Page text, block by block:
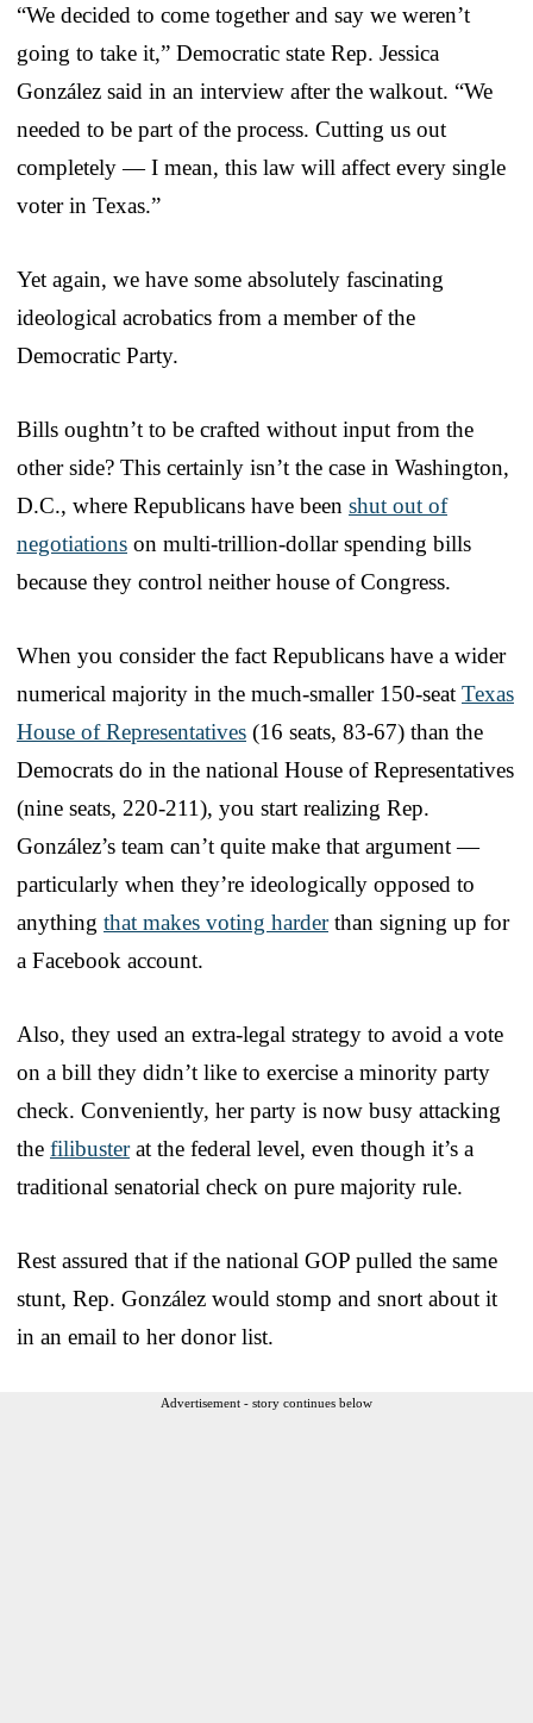
“We decided to come together and say we weren’t
going to take it,” Democratic state Rep. Jessica
González said in an interview after the walkout. “We
needed to be part of the process. Cutting us out
completely — I mean, this law will affect every single
voter in Texas.”
Yet again, we have some absolutely fascinating
ideological acrobatics from a member of the
Democratic Party.
Bills oughtn’t to be crafted without input from the
other side? This certainly isn’t the case in Washington,
D.C., where Republicans have been shut out of
negotiations on multi-trillion-dollar spending bills
because they control neither house of Congress.
When you consider the fact Republicans have a wider
numerical majority in the much-smaller 150-seat Texas
House of Representatives (16 seats, 83-67) than the
Democrats do in the national House of Representatives
(nine seats, 220-211), you start realizing Rep.
González’s team can’t quite make that argument —
particularly when they’re ideologically opposed to
anything that makes voting harderthan signing up for
a Facebook account.
Also, they used an extra-legal strategy to avoid a vote
on a bill they didn’t like to exercise a minority party
check. Conveniently, her party is now busy attacking
the filibusterat the federal level, even though it’s a
traditional senatorial check on pure majority rule.
Rest assured that if the national GOP pulled the same
stunt, Rep. González would stomp and snort about it
in an email to her donor list.
Advertisement - story continues below